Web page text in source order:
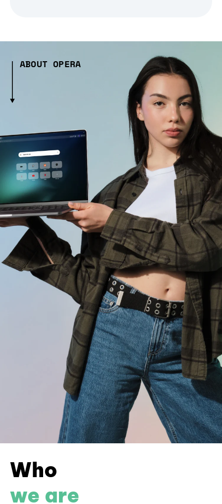
ABOUT OPERA
Who
we are